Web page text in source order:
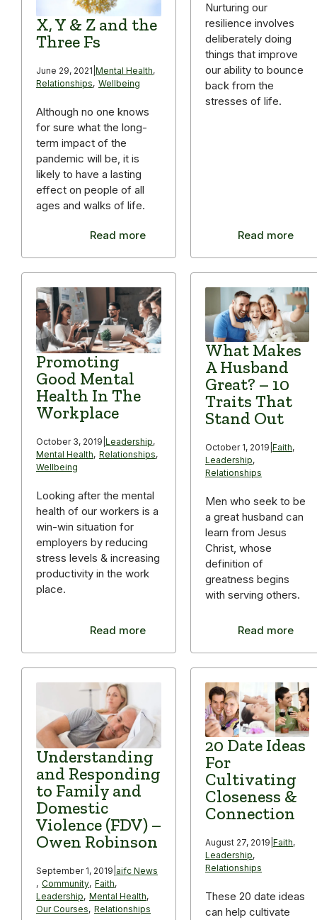
X, Y & Z and the
Three Fs
June 29, 2021 Mental Health,
Relationships, Wellbeing
Although no one knows
for sure what the long-
term impact of the
pandemic will be, it is
likely to have a lasting
effect on people of all
ages and walks of life.
Read more
Nurturing our
resilience involves
deliberately doing
things that improve
our ability to bounce
back from the
stresses of life.
Read more
Promoting
Good Mental
Health In The
Workplace
October 3, 2019 Leadership,
Mental Health, Relationships,
Wellbeing
Looking after the mental
health of our workers is a
win-win situation for
employers by reducing
stress levels & increasing
productivity in the work
place.
Read more
What Makes
A Husband
Great? – 10
Traits That
Stand Out
October 1, 2019 Faith,
Leadership,
Relationships
Men who seek to be
a great husband can
learn from Jesus
Christ, whose
definition of
greatness begins
with serving others.
Read more
Understanding
and Responding
to Family and
Domestic
Violence (FDV) –
Owen Robinson
September 1, 2019 aifc News
, Community, Faith,
Leadership, Mental Health,
Our Courses, Relationships
20 Date Ideas
For
Cultivating
Closeness &
Connection
August 27, 2019 Faith,
Leadership,
Relationships
These 20 date ideas
can help cultivate